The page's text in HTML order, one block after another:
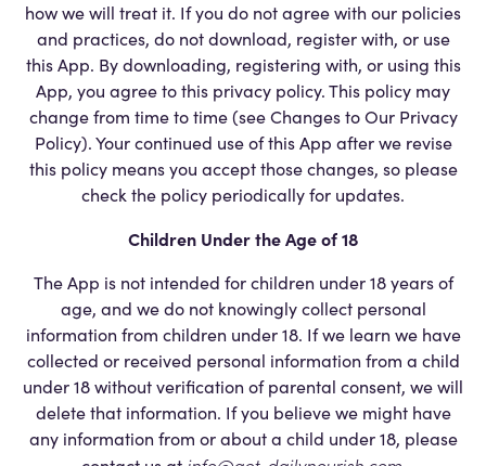
how we will treat it. If you do not agree with our policies
and practices, do not download, register with, or use
this App. By downloading, registering with, or using this
App, you agree to this privacy policy. This policy may
change from time to time (see Changes to Our Privacy
Policy). Your continued use of this App after we revise
this policy means you accept those changes, so please
check the policy periodically for updates.
Children Under the Age of 18
The App is not intended for children under 18 years of
age, and we do not knowingly collect personal
information from children under 18. If we learn we have
collected or received personal information from a child
under 18 without verification of parental consent, we will
delete that information. If you believe we might have
any information from or about a child under 18, please